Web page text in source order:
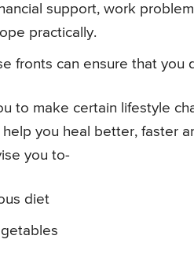
support, work
practically.
fronts can ensure that you
to make certain lifestyle
you heal better, faster
you to-
diet